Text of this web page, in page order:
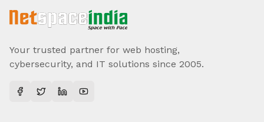
Your trusted partner for web hosting,
cybersecurity, and IT solutions since 2005.